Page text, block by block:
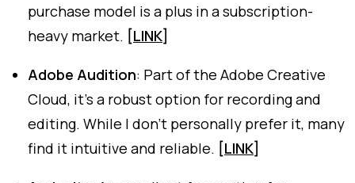
purchase model is a plus in a subscription-
heavy market. [LINK]
Adobe Audition: Part of the Adobe Creative
Cloud, it's a robust option for recording and
editing. While I don't personally prefer it, many
find it intuitive and reliable. [LINK]